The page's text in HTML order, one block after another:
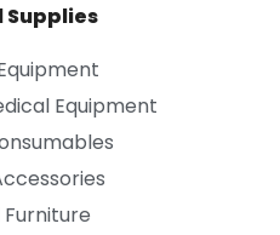
Supplies
Equipment